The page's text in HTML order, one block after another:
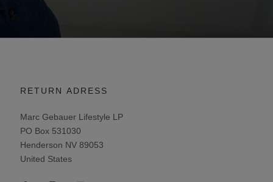
RETURN ADRESS
Marc Gebauer Lifestyle LP
PO Box 531030
Henderson NV 89053
United States